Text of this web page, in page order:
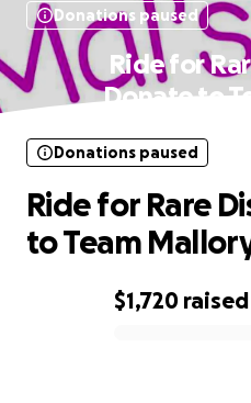
Donations paused
Ride for
Donate to
$1,720 raised
Donations paused
Ride for Rare
to Team